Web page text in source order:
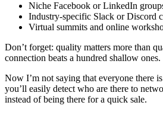
Niche Facebook or LinkedIn
Industry-specific Slack or Discord
Virtual summits and online
Don’t forget: quality matters more than
connection beats a hundred shallow ones.
Now I’m not saying that everyone there
you’ll easily detect who are there to
instead of being there for a quick sale.